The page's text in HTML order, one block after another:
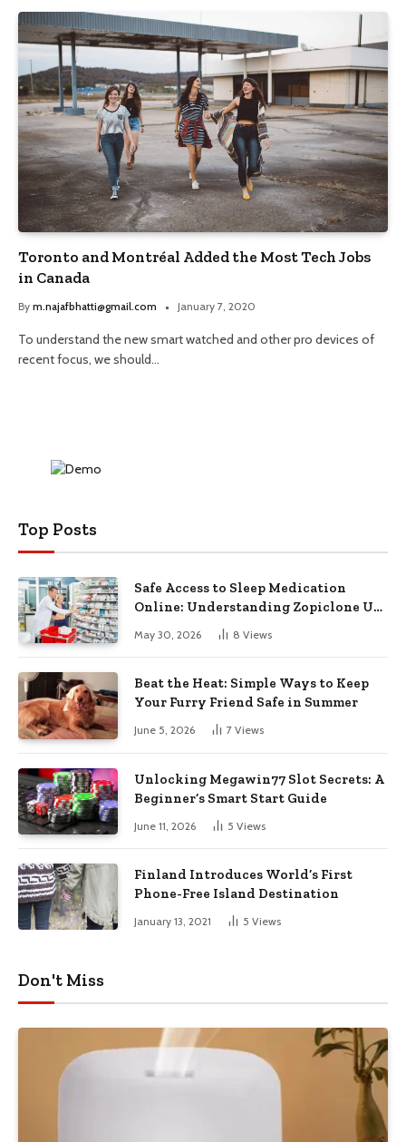
Toronto and Montréal Added the Most Tech Jobs
in Canada
By m.najafbhatti@gmail.com January 7, 2020
To understand the new smart watched and other pro devices of
recent focus, we should…
Top Posts
Safe Access to Sleep Medication
Online: Understanding Zopiclone UK
Next Day Delivery and Trusted
Pharmacy Choices
May 30, 2026 8 Views
Beat the Heat: Simple Ways to Keep
Your Furry Friend Safe in Summer
June 5, 2026 7 Views
Unlocking Megawin77 Slot Secrets: A
Beginner’s Smart Start Guide
June 11, 2026 5 Views
Finland Introduces World’s First
Phone-Free Island Destination
January 13, 2021 5 Views
Don't Miss